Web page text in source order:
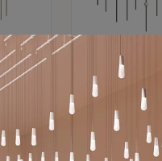
$21,380
SONNEMAN
Constellation®
Chandelier
SKU: 2016.33C-27